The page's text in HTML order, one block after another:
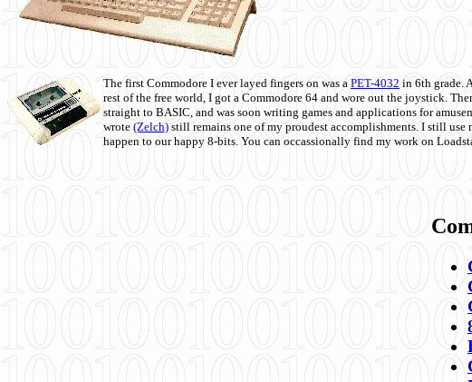
The first Commodore I ever layed fingers on was a PET-4032 in 6th grade.
rest of the free world, I got a Commodore 64 and wore out the joystick.
straight to BASIC, and was soon writing games and applications for
wrote (Zelch) still remains one of my proudest accomplishments. I still
happen to our happy 8-bits. You can occassionally find my work on